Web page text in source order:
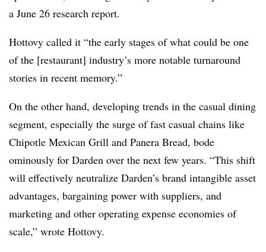
a June 26 research report.
Hottovy called it “the early stages of what could be one
of the [restaurant] industry’s more notable turnaround
stories in recent memory.”
On the other hand, developing trends in the casual dining
segment, especially the surge of fast casual chains like
Chipotle Mexican Grill and Panera Bread, bode
ominously for Darden over the next few years. “This shift
will effectively neutralize Darden’s brand intangible asset
advantages, bargaining power with suppliers, and
marketing and other operating expense economies of
scale,” wrote Hottovy.